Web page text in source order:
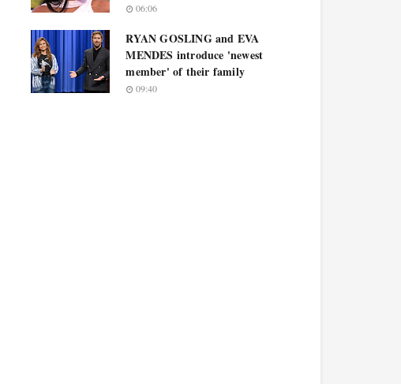
06:06
RYAN GOSLING and EVA
MENDES introduce 'newest
member' of their family
09:40